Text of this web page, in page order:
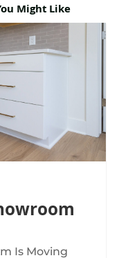
Might Like
Is Moving​​​